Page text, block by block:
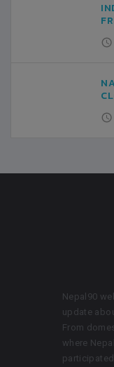
Nepal90
update
From
where